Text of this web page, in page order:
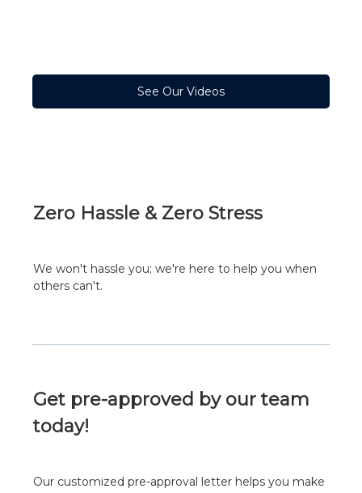
See Our Videos
Zero Hassle & Zero Stress
We won't hassle you; we're here to help you when
others can't.
Get pre-approved by our team
today!
Our customized pre-approval letter helps you make